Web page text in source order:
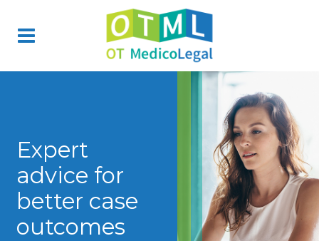
Expert
advice for
better case
outcomes